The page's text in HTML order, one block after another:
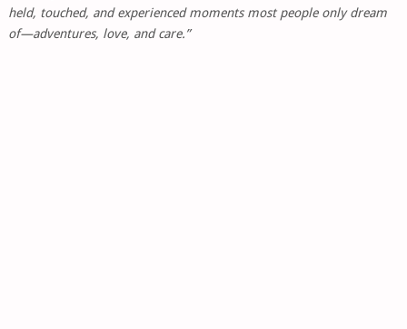
held, touched, and experienced moments most people only dream
of—adventures, love, and care.”